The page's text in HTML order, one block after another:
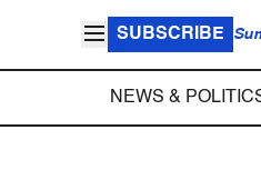
SUBSCRIBE
NEWS &